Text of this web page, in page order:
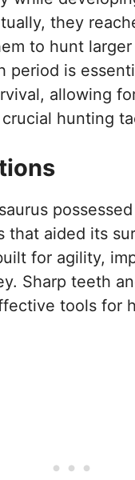
they
to hunt larger
period is
allowing
hunting
that aided its
for agility,
Sharp teeth
tools for